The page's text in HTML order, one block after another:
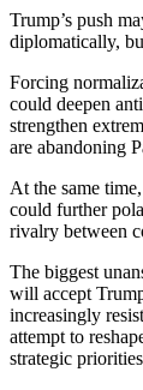
Trump’s push
diplomatically,
Forcing
could deepen
strengthen
are abandoning
At the same
could further
rivalry between
The biggest
will accept
increasingly
attempt to
strategic